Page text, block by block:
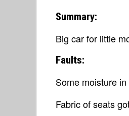
Summary:
Big car for little
Faults:
Some moisture
Fabric of seats